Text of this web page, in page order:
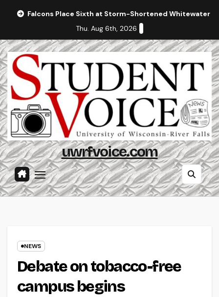
Falcons Place Sixth at Storm-Shortened Whitewater
Thu. Aug 6th, 2026
uwrfvoice.com
NEWS
Debate on tobacco-free
campus begins